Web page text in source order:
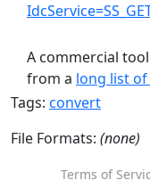
A commercial
from a long list
Tags: convert
File Formats: (none)
Terms of